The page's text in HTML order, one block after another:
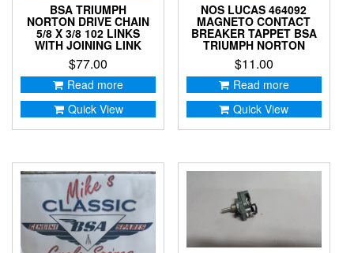
BSA TRIUMPH
NORTON DRIVE CHAIN
5/8 X 3/8 102 LINKS
WITH JOINING LINK
$77.00
Read more
Quick View
NOS LUCAS 464092
MAGNETO CONTACT
BREAKER TAPPET BSA
TRIUMPH NORTON
$11.00
Read more
Quick View